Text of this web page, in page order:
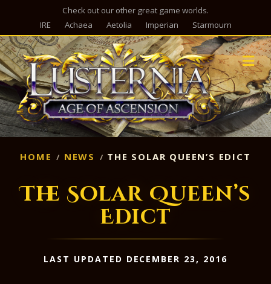
Check out our other great game worlds.
IRE
Achaea Aetolia Imperian Starmourn
HOME NEWS THE SOLAR QUEEN’S EDICT
The Solar Queen’s
Edict
LAST UPDATED DECEMBER 23, 2016